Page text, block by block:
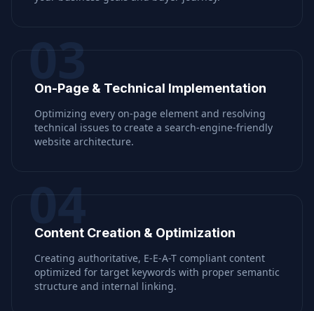
03
On-Page & Technical Implementation
Optimizing every on-page element and resolving
technical issues to create a search-engine-friendly
website architecture.
04
Content Creation & Optimization
Creating authoritative, E-E-A-T compliant content
optimized for target keywords with proper semantic
structure and internal linking.